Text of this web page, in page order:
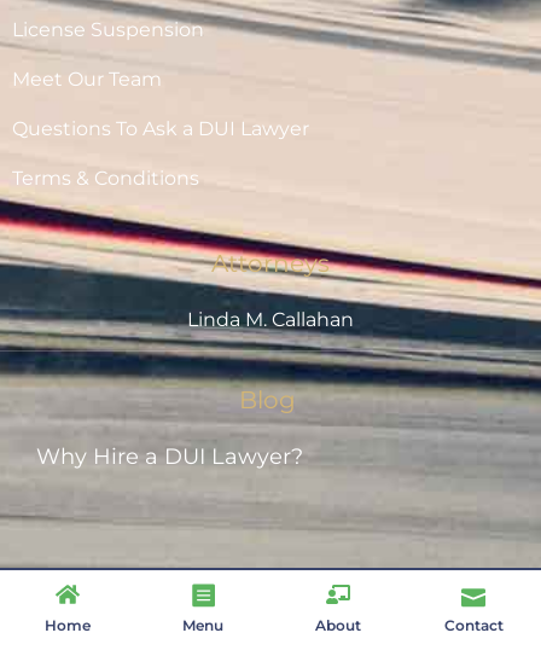
License Suspension
Meet Our Team
Questions To Ask a DUI Lawyer
Terms & Conditions
Attorneys
Linda M. Callahan
Blog
Why Hire a DUI Lawyer?
Designed by www.Brand75.com| Copyright 2021 –
Home Menu About Contact